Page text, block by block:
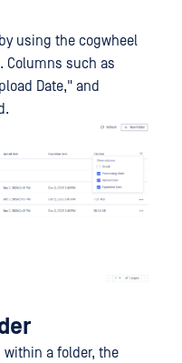
using the cogwheel
Columns such as
Date," and
within a folder, the